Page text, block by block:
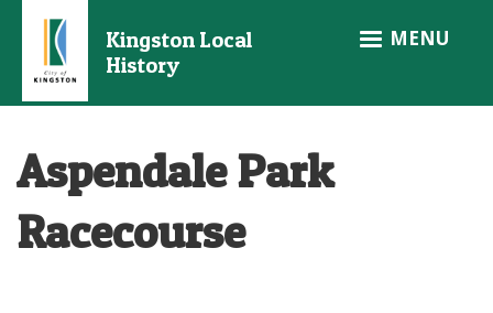
main
Kingston Local
History
MENU
Aspendale Park
Racecourse